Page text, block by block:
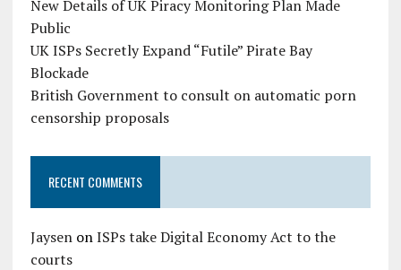
New Details of UK Piracy Monitoring Plan Made
Public
UK ISPs Secretly Expand “Futile” Pirate Bay
Blockade
British Government to consult on automatic porn
censorship proposals
RECENT COMMENTS
JaysenonISPs take Digital Economy Act to the
courts